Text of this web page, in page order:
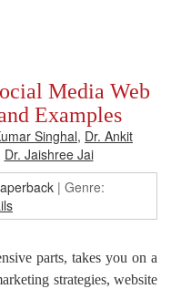
Media Web
Examples
Singhal, Dr. Ankit
Dr. Jaishree Jai
| Genre:
parts, takes you on a
strategies, website